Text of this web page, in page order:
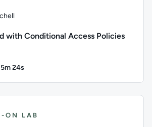
with Conditional Access Policies
24s
ON LAB